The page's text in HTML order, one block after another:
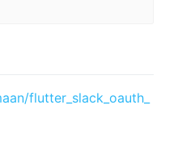
flutter_slack_oauth_